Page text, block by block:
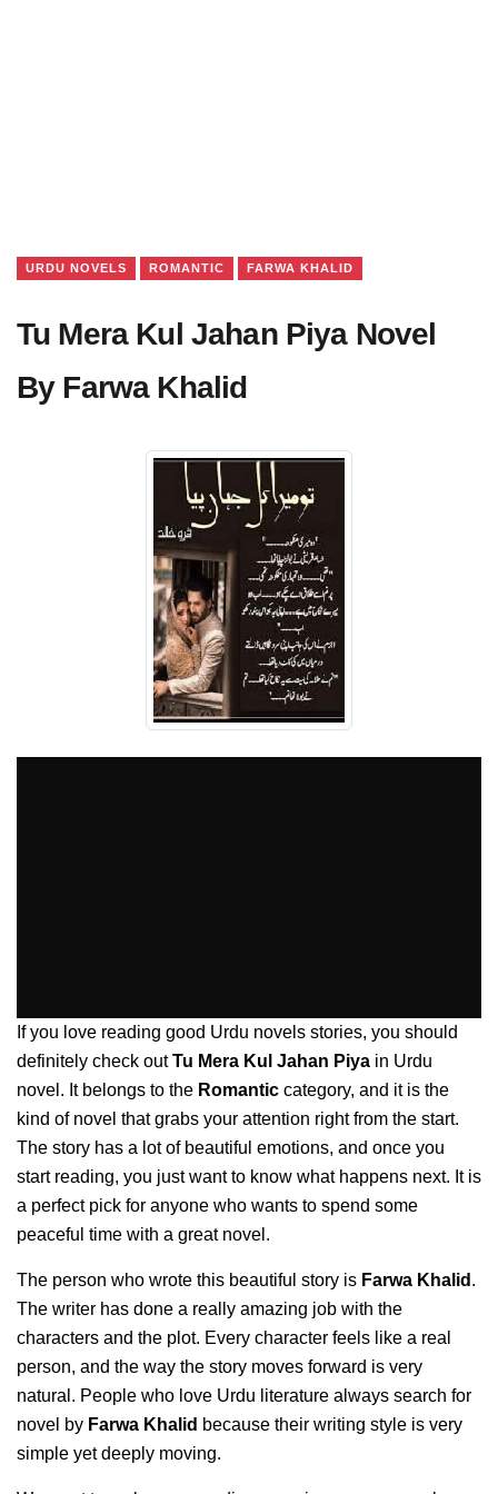
URDU NOVELS ROMANTIC FARWA KHALID
Tu Mera Kul Jahan Piya Novel
By Farwa Khalid
If you love reading good Urdu novels stories, you should
definitely check outTu Mera Kul Jahan Piya in Urdu
novel. It belongs to the Romantic category, and it is the
kind of novel that grabs your attention right from the start.
The story has a lot of beautiful emotions, and once you
start reading, you just want to know what happens next. It is
a perfect pick for anyone who wants to spend some
peaceful time with a great novel.
The person who wrote this beautiful story is Farwa Khalid .
The writer has done a really amazing job with the
characters and the plot. Every character feels like a real
person, and the way the story moves forward is very
natural. People who love Urdu literature always search for
novel by Farwa Khalid because their writing style is very
simple yet deeply moving.